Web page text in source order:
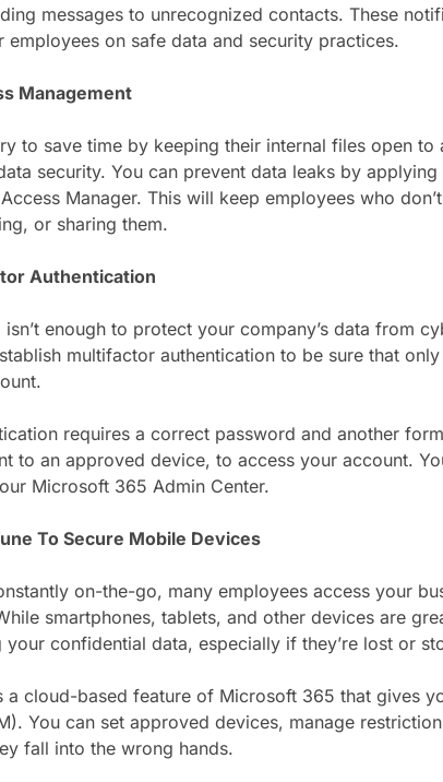
messages to unrecognized contacts. These
employees on safe data and security practices.
Management
to save time by keeping their internal files open
security. You can prevent data leaks by
Manager. This will keep employees who
or sharing them.
Authentication
enough to protect your company’s data from
multifactor authentication to be sure that
requires a correct password and another
to an approved device, to access your account.
Microsoft 365 Admin Center.
To Secure Mobile Devices
on-the-go, many employees access your
smartphones, tablets, and other devices are
confidential data, especially if they’re lost or
a cloud-based feature of Microsoft 365 that gives
You can set approved devices, manage
fall into the wrong hands.